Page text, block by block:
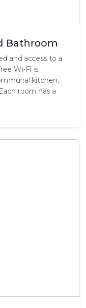
Bathroom
and access to a
Wi-Fi is
kitchen,
room has a